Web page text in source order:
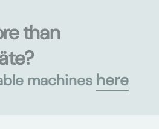
than
machines here